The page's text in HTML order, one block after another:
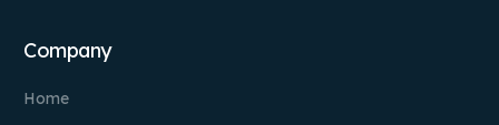
Company
Home